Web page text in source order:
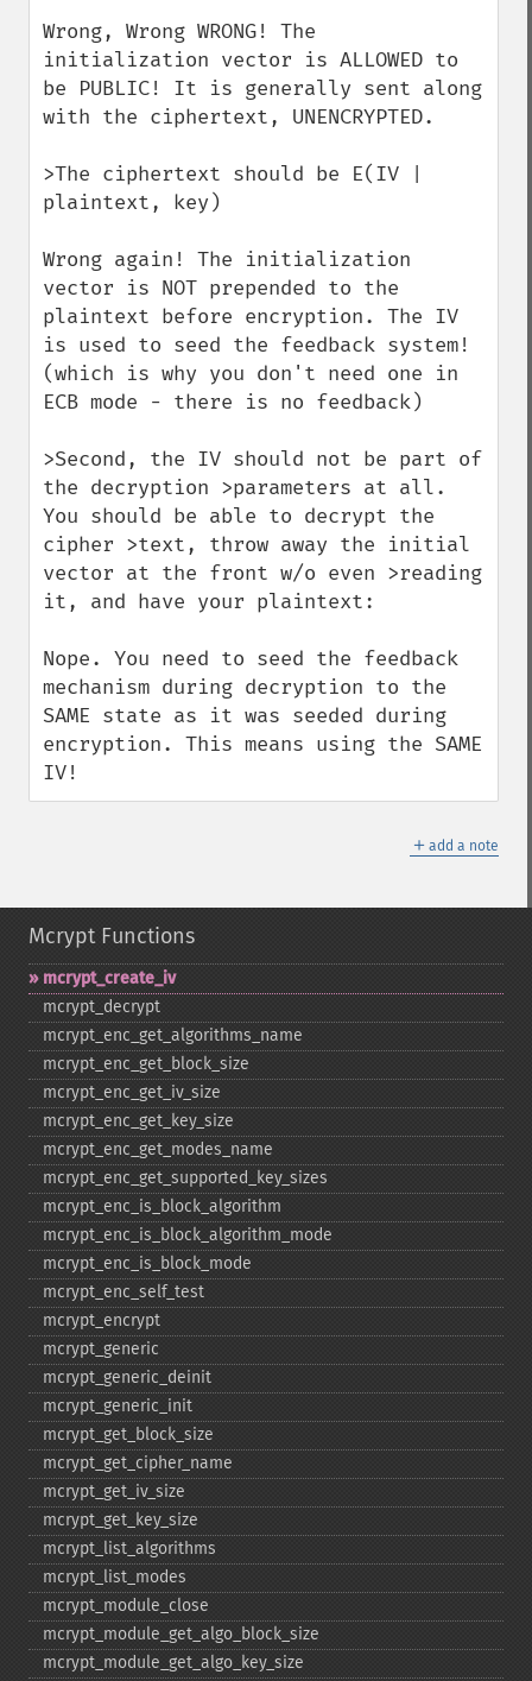
Wrong, Wrong WRONG! The
initialization vector is ALLOWED to
be PUBLIC! It is generally sent along
with the ciphertext, UNENCRYPTED.
>The ciphertext should be E(IV |
plaintext, key)
Wrong again! The initialization
vector is NOT prepended to the
plaintext before encryption. The IV
is used to seed the feedback system!
(which is why you don't need one in
ECB mode - there is no feedback)
>Second, the IV should not be part of
the decryption >parameters at all.
You should be able to decrypt the
cipher >text, throw away the initial
vector at the front w/o even >reading
it, and have your plaintext:
Nope. You need to seed the feedback
mechanism during decryption to the
SAME state as it was seeded during
encryption. This means using the SAME
IV!
＋ add a note
Mcrypt Functions
mcrypt_​create_​iv
mcrypt_​decrypt
mcrypt_​enc_​get_​algorithms_​name
mcrypt_​enc_​get_​block_​size
mcrypt_​enc_​get_​iv_​size
mcrypt_​enc_​get_​key_​size
mcrypt_​enc_​get_​modes_​name
mcrypt_​enc_​get_​supported_​key_​sizes
mcrypt_​enc_​is_​block_​algorithm
mcrypt_​enc_​is_​block_​algorithm_​mode
mcrypt_​enc_​is_​block_​mode
mcrypt_​enc_​self_​test
mcrypt_​encrypt
mcrypt_​generic
mcrypt_​generic_​deinit
mcrypt_​generic_​init
mcrypt_​get_​block_​size
mcrypt_​get_​cipher_​name
mcrypt_​get_​iv_​size
mcrypt_​get_​key_​size
mcrypt_​list_​algorithms
mcrypt_​list_​modes
mcrypt_​module_​close
mcrypt_​module_​get_​algo_​block_​size
mcrypt_​module_​get_​algo_​key_​size